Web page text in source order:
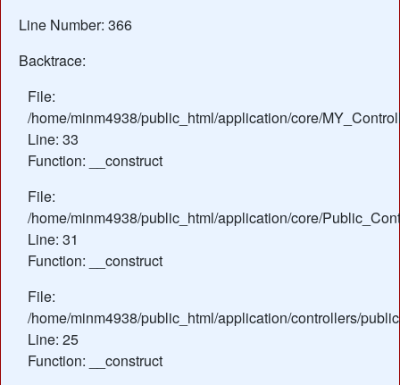
Line Number: 366
Backtrace:
File:
/home/minm4938/public_html/application/core/
Line: 33
Function: __construct
File:
/home/minm4938/public_html/application/core/
Line: 31
Function: __construct
File:
/home/minm4938/public_html/application/controllers/
Line: 25
Function: __construct